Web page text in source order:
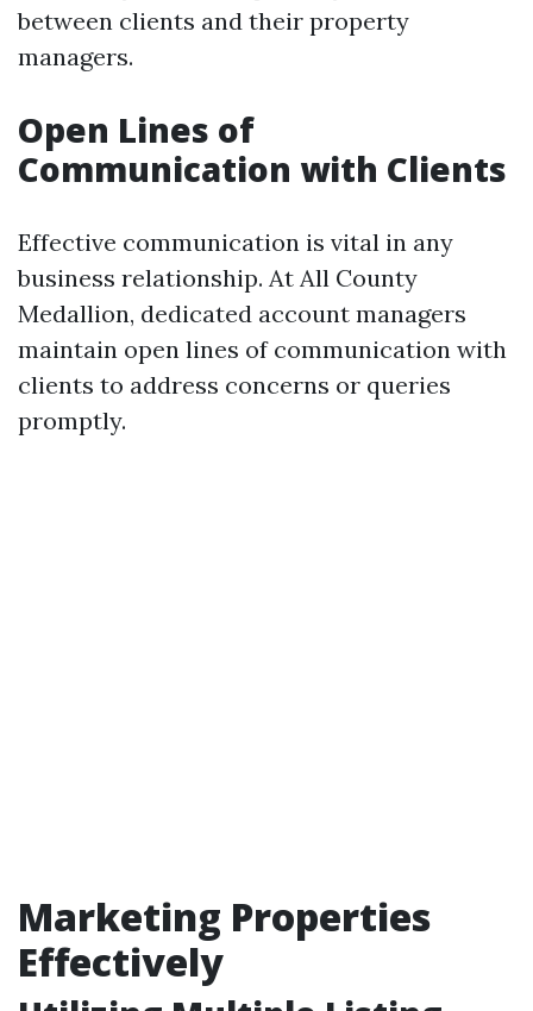
between clients and their property
managers.
Open Lines of
Communication with Clients
Effective communication is vital in any
business relationship. At All County
Medallion, dedicated account managers
maintain open lines of communication with
clients to address concerns or queries
promptly.
Marketing Properties
Effectively